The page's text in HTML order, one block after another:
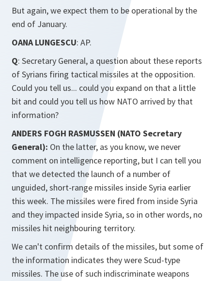
But again, we expect them to be operational by the
end of January.
OANA LUNGESCU: AP.
Q: Secretary General, a question about these reports
of Syrians firing tactical missiles at the opposition.
Could you tell us... could you expand on that a little
bit and could you tell us how NATO arrived by that
information?
ANDERS FOGH RASMUSSEN (NATO Secretary
General): On the latter, as you know, we never
comment on intelligence reporting, but I can tell you
that we detected the launch of a number of
unguided, short-range missiles inside Syria earlier
this week. The missiles were fired from inside Syria
and they impacted inside Syria, so in other words, no
missiles hit neighbouring territory.
We can't confirm details of the missiles, but some of
the information indicates they were Scud-type
missiles. The use of such indiscriminate weapons